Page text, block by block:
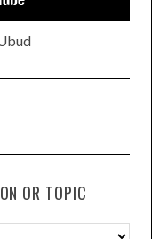
OR TOPIC